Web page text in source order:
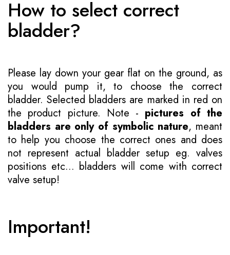
How to select correct
bladder?
Please lay down your gear flat on the ground, as
you would pump it, to choose the correct
bladder. Selected bladders are marked in red on
the product picture. Note - pictures of the
bladders are only of symbolic nature, meant
to help you choose the correct ones and does
not represent actual bladder setup eg. valves
positions etc... bladders will come with correct
valve setup!
Important!